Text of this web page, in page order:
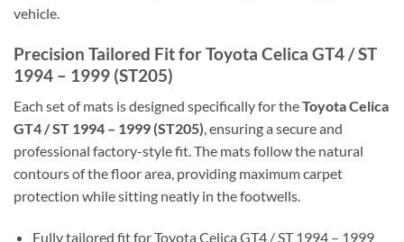
vehicle.
Precision Tailored Fit for Toyota Celica GT4 / ST
1994 – 1999 (ST205)
Each set of mats is designed specifically for theToyota Celica
GT4 / ST 1994 – 1999 (ST205), ensuring a secure and
professional factory-style fit. The mats follow the natural
contours of the floor area, providing maximum carpet
protection while sitting neatly in the footwells.
Fully tailored fit for Toyota Celica GT4 / ST 1994 – 1999